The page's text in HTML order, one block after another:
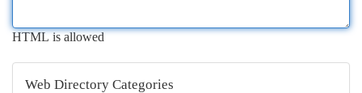
HTML is allowed
Web Directory Categories